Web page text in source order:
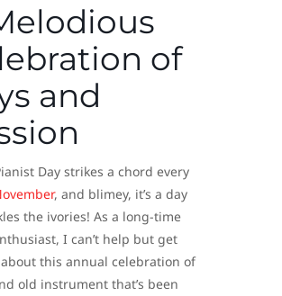
of
and
Day strikes a chord every
, and blimey, it’s a day
the ivories! As a long-time
I can’t help but get
this annual celebration of
old instrument that’s been